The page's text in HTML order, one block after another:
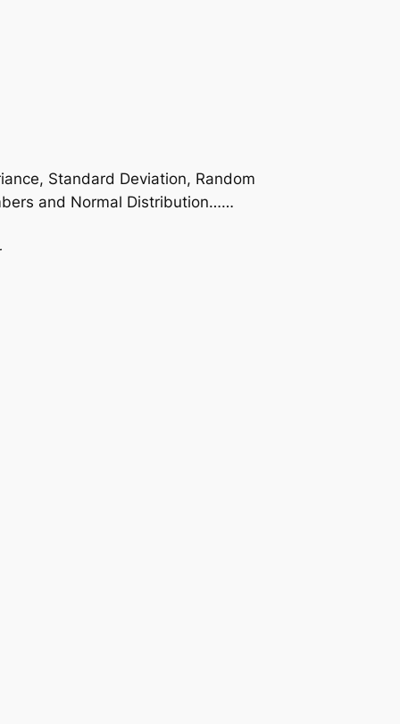
Standard Deviation, Random
and Normal Distribution……